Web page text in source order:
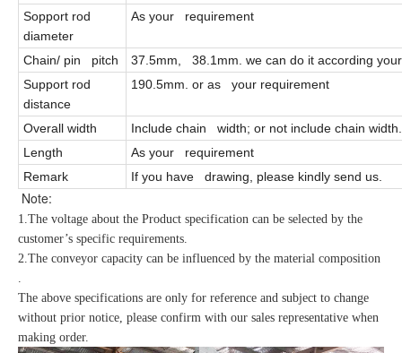
Sopport rod
diameter
As your requirement
Chain/ pin pitch
37.5mm, 38.1mm. we can do it according
Support rod
distance
190.5mm. or as your requirement
Overall width
Include chain width; or not include chain
Length
As your requirement
Remark
If you have drawing, please kindly send us.
Note:
1.The voltage about the Product specification can be selected by the
customer’s specific requirements.
2.The conveyor capacity can be influenced by the material composition
The above specifications are only for reference and subject to change
without prior notice, please confirm with our sales representative when
making order.